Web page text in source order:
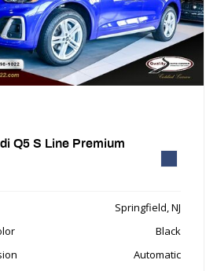
Q5 S Line Premium
Springfield, NJ
Black
Automatic